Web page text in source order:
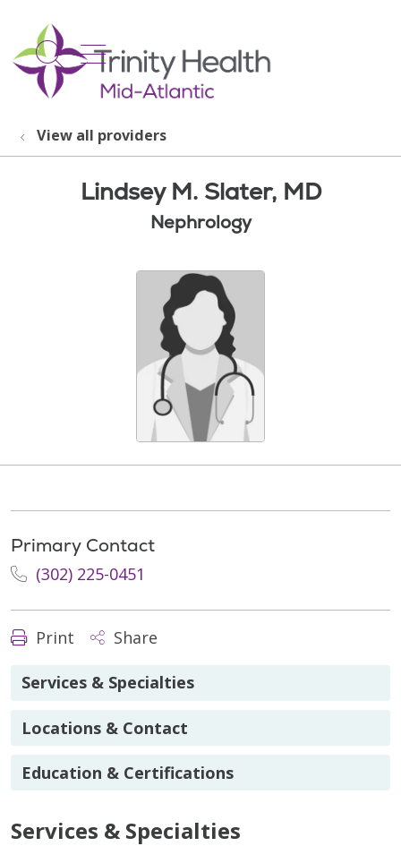
search
show off canvas menu
View all providers
Lindsey M. Slater, MD
Nephrology
Primary Contact
(302) 225-0451
Print Share
Services & Specialties
Locations & Contact
Education & Certifications
Services & Specialties